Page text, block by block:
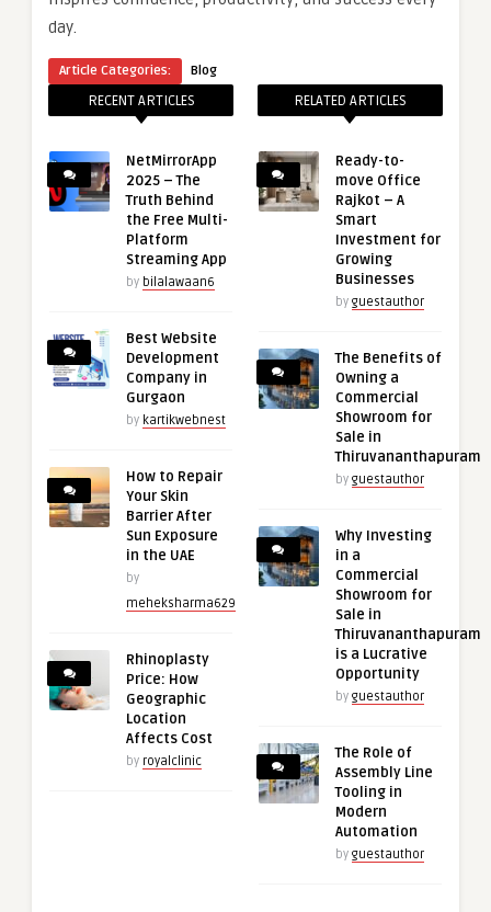
day.
Article Categories: Blog
RECENT ARTICLES
NetMirrorApp
2025 – The
Truth Behind
the Free Multi-
Platform
Streaming App
by bilalawaan6
Best Website
Development
Company in
Gurgaon
by kartikwebnest
How to Repair
Your Skin
Barrier After
Sun Exposure
in the UAE
by
meheksharma629
Rhinoplasty
Price: How
Geographic
Location
Affects Cost
by royalclinic
RELATED ARTICLES
Ready-to-
move Office
Rajkot – A
Smart
Investment for
Growing
Businesses
by guestauthor
The Benefits of
Owning a
Commercial
Showroom for
Sale in
Thiruvananthapuram
by guestauthor
Why Investing
in a
Commercial
Showroom for
Sale in
Thiruvananthapuram
is a Lucrative
Opportunity
by guestauthor
The Role of
Assembly Line
Tooling in
Modern
Automation
by guestauthor